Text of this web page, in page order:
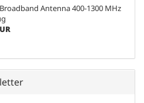
Antenna 400-1300 MHz